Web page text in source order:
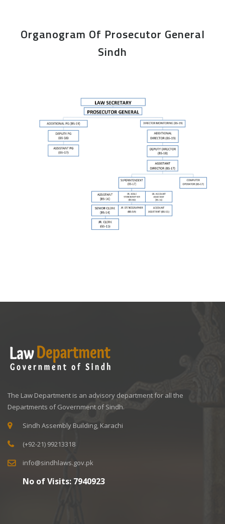
Organogram Of Prosecutor General
Sindh
The Law Department is an advisory department for all the
Departments of Government of Sindh.
Sindh Assembly Building, Karachi
(+92-21) 99213318
info@sindhlaws.gov.pk
No of Visits: 7940923